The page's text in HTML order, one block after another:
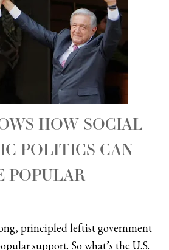
HOW SOCIAL
POLITICS CAN
POPULAR
principled leftist government
support. So what’s the U.S.